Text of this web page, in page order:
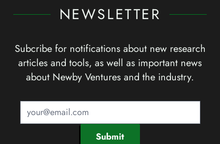
NEWSLETTER
Subcribe for notifications about new research
articles and tools, as well as important news
about Newby Ventures and the industry.
Submit